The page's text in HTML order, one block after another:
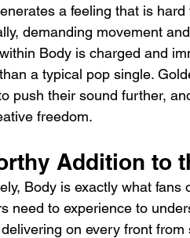
a feeling that is
demanding movement
Body is charged and
a typical pop single.
push their sound further,
freedom.
Addition to
Body is exactly what
need to experience to
on every front